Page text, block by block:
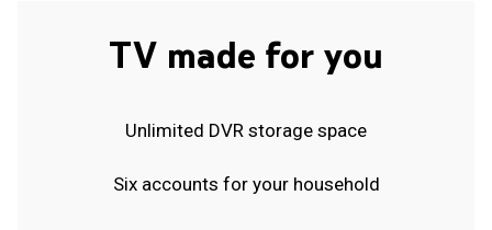
TV made for you
Unlimited DVR storage space
Six accounts for your household